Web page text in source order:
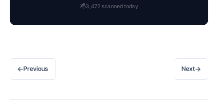
3,472 scanned today
←Previous Next→